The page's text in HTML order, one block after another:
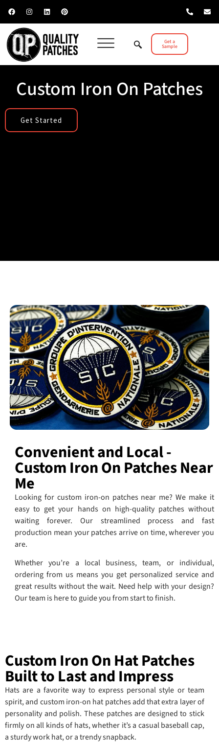
Get a
Sample
Custom Iron On Patches
Get Started
Convenient and Local -
Custom Iron On Patches Near
Me
Looking for custom iron-on patches near me? We make it
easy to get your hands on high-quality patches without
waiting forever. Our streamlined process and fast
production mean your patches arrive on time, wherever you
are.
Whether you’re a local business, team, or individual,
ordering from us means you get personalized service and
great results without the wait. Need help with your design?
Our team is here to guide you from start to finish.
Custom Iron On Hat Patches
Built to Last and Impress
Hats are a favorite way to express personal style or team
spirit, and custom iron-on hat patches add that extra layer of
personality and polish. These patches are designed to stick
firmly on all kinds of hats, whether it’s a casual baseball cap,
a sturdy work hat, or a trendy snapback.